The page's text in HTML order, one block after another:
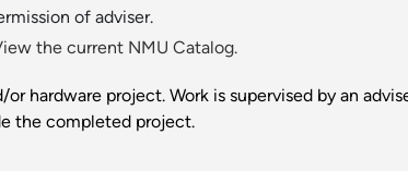
of adviser.
the current NMU Catalog.
hardware project. Work is supervised by an
the completed project.